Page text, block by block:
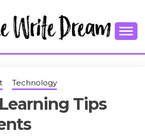
THE
Technology
Tips